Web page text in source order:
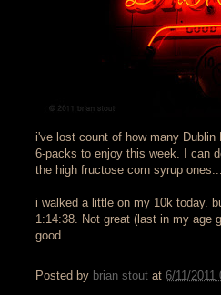
i've lost count of how many
6-packs to enjoy this week. I can
the high fructose corn syrup ones...
i walked a little on my 10k today.
1:14:38. Not great (last in my age
good.
Posted by brian stout at 6/11/2011